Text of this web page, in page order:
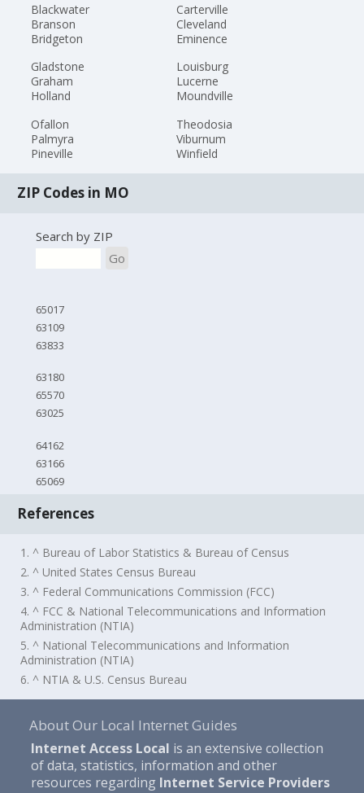
Blackwater
Branson
Bridgeton
Carterville
Cleveland
Eminence
Gladstone
Graham
Holland
Louisburg
Lucerne
Moundville
Ofallon
Palmyra
Pineville
Theodosia
Viburnum
Winfield
ZIP Codes in MO
Search by ZIP
Go
65017
63109
63833
63180
65570
63025
64162
63166
65069
References
1. ^ Bureau of Labor Statistics & Bureau of Census
2. ^ United States Census Bureau
3. ^ Federal Communications Commission (FCC)
4. ^ FCC & National Telecommunications and Information
Administration (NTIA)
5. ^ National Telecommunications and Information
Administration (NTIA)
6. ^ NTIA & U.S. Census Bureau
About Our Local Internet Guides
Internet Access Local is an extensive collection
of data, statistics, information and other
resources regarding Internet Service Providers